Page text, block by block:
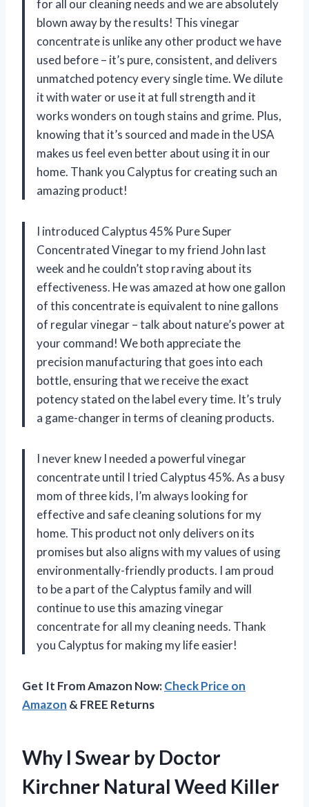
for all our cleaning needs and we are absolutely
blown away by the results! This vinegar
concentrate is unlike any other product we have
used before – it’s pure, consistent, and delivers
unmatched potency every single time. We dilute
it with water or use it at full strength and it
works wonders on tough stains and grime. Plus,
knowing that it’s sourced and made in the USA
makes us feel even better about using it in our
home. Thank you Calyptus for creating such an
amazing product!
I introduced Calyptus 45% Pure Super
Concentrated Vinegar to my friend John last
week and he couldn’t stop raving about its
effectiveness. He was amazed at how one gallon
of this concentrate is equivalent to nine gallons
of regular vinegar – talk about nature’s power at
your command! We both appreciate the
precision manufacturing that goes into each
bottle, ensuring that we receive the exact
potency stated on the label every time. It’s truly
a game-changer in terms of cleaning products.
I never knew I needed a powerful vinegar
concentrate until I tried Calyptus 45%. As a busy
mom of three kids, I’m always looking for
effective and safe cleaning solutions for my
home. This product not only delivers on its
promises but also aligns with my values of using
environmentally-friendly products. I am proud
to be a part of the Calyptus family and will
continue to use this amazing vinegar
concentrate for all my cleaning needs. Thank
you Calyptus for making my life easier!
Get It From Amazon Now:Check Price on
Amazon & FREE Returns
Why I Swear by Doctor
Kirchner Natural Weed Killer